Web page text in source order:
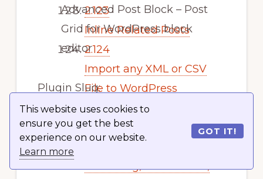
This website uses cookies to
ensure you get the best
experience on our website.
Learn more
GOT IT!
2.123
Inline Related Posts
2.124
Import any XML or CSV
File to WordPress
2.125
Email Subscribers by
Marketing, Newsletters,
Advanced Post Block – Post
Grid for WordPress block
editor
Plugin Slug:
advanced-post-block
Vulnerability:
Broken Access Control